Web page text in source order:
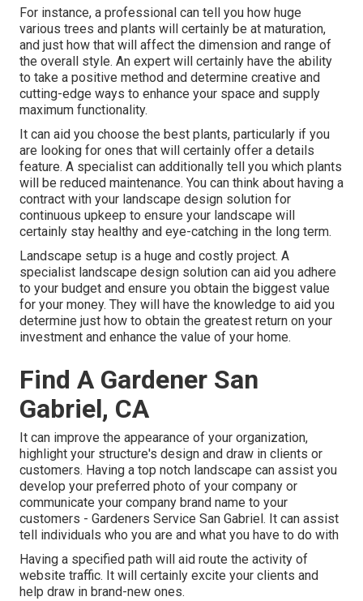
For instance, a professional can tell you how huge
various trees and plants will certainly be at maturation,
and just how that will affect the dimension and range of
the overall style. An expert will certainly have the ability
to take a positive method and determine creative and
cutting-edge ways to enhance your space and supply
maximum functionality.
It can aid you choose the best plants, particularly if you
are looking for ones that will certainly offer a details
feature. A specialist can additionally tell you which plants
will be reduced maintenance. You can think about having a
contract with your landscape design solution for
continuous upkeep to ensure your landscape will
certainly stay healthy and eye-catching in the long term.
Landscape setup is a huge and costly project. A
specialist landscape design solution can aid you adhere
to your budget and ensure you obtain the biggest value
for your money. They will have the knowledge to aid you
determine just how to obtain the greatest return on your
investment and enhance the value of your home.
Find A Gardener San
Gabriel, CA
It can improve the appearance of your organization,
highlight your structure's design and draw in clients or
customers. Having a top notch landscape can assist you
develop your preferred photo of your company or
communicate your company brand name to your
customers - Gardeners Service San Gabriel. It can assist
tell individuals who you are and what you have to do with
Having a specified path will aid route the activity of
website traffic. It will certainly excite your clients and
help draw in brand-new ones.